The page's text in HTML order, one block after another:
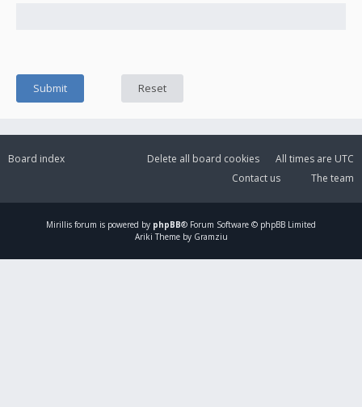
Board index All times are UTC
Delete all board cookies
The team
Contact us
Mirillis forum is powered by phpBB® Forum Software © phpBB Limited
Ariki Theme by Gramziu